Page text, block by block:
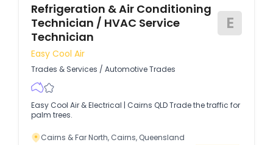
Refrigeration & Air Conditioning
Technician / HVAC Service
Technician
E
Easy Cool Air
Trades & Services / Automotive Trades
Easy Cool Air & Electrical | Cairns QLD Trade the traffic for
palm trees.
Cairns & Far North, Cairns, Queensland